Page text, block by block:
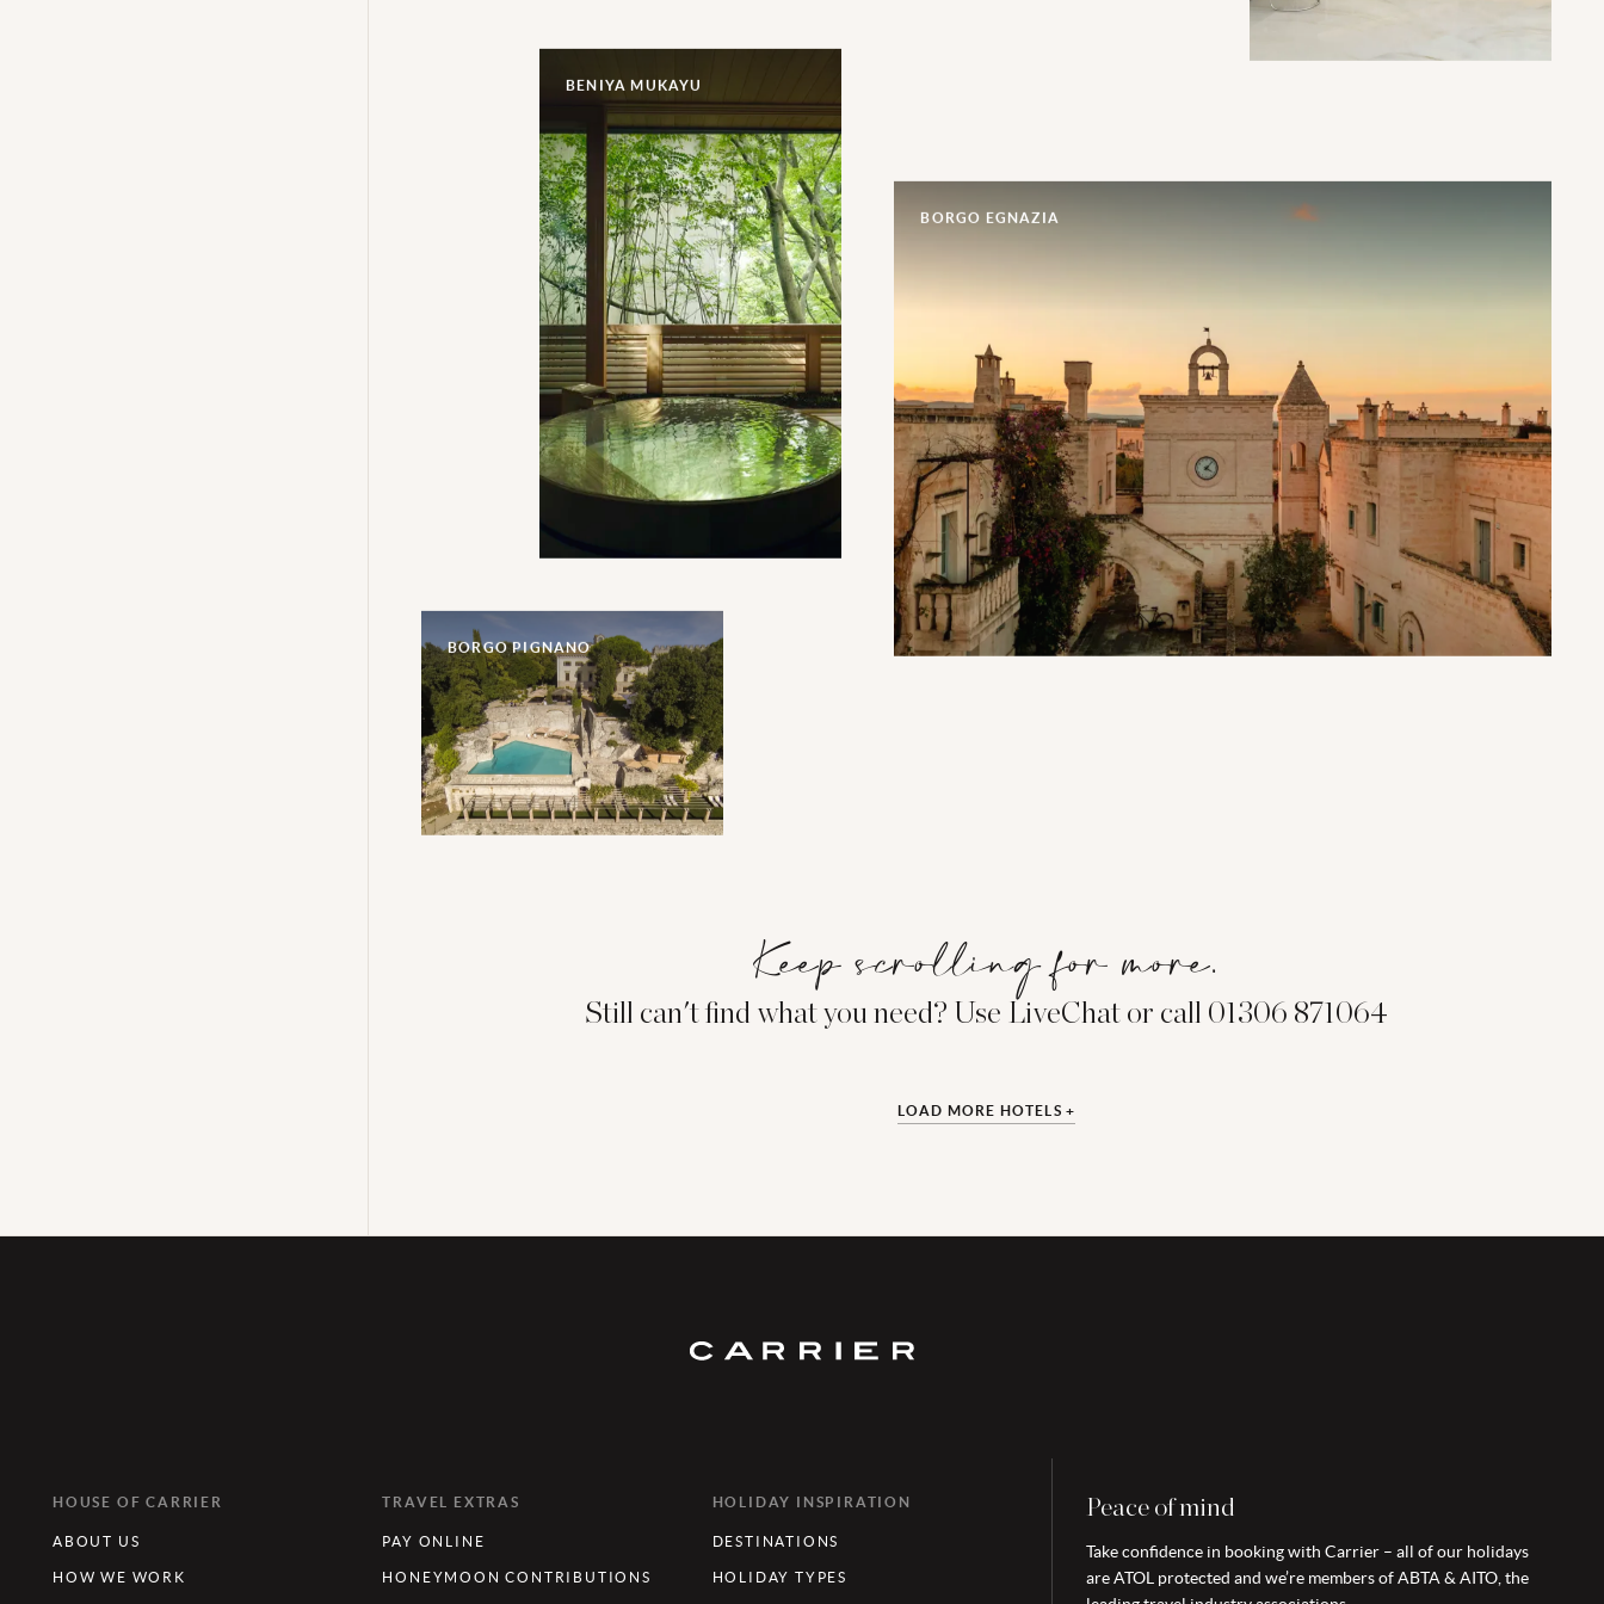
BENIYA MUKAYU
BORGO EGNAZIA
BORGO PIGNANO
Keep scrolling for more.
Still can't find what you need? Use LiveChat or call 01306 871064
LOAD MORE HOTELS +
HOUSE OF CARRIER
ABOUT US
HOW WE WORK
TRAVEL EXTRAS
PAY ONLINE
HONEYMOON CONTRIBUTIONS
HOLIDAY INSPIRATION
DESTINATIONS
HOLIDAY TYPES
Peace of mind
Take confidence in booking with Carrier – all of our holidays
are ATOL protected and we’re members of ABTA & AITO, the